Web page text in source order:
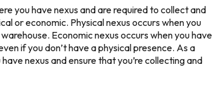
you have nexus and are required to collect and
or economic. Physical nexus occurs when you
Economic nexus occurs when you have
if you don’t have a physical presence. As a
nexus and ensure that you’re collecting and